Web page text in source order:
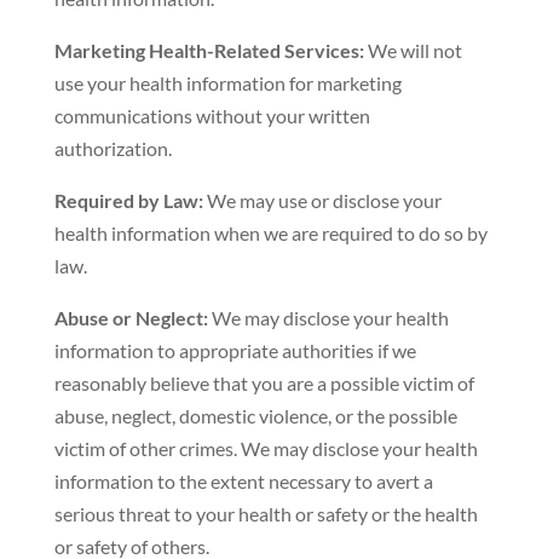
Marketing Health-Related Services:We will not
use your health information for marketing
communications without your written
authorization.
Required by Law:We may use or disclose your
health information when we are required to do so by
law.
Abuse or Neglect:We may disclose your health
information to appropriate authorities if we
reasonably believe that you are a possible victim of
abuse, neglect, domestic violence, or the possible
victim of other crimes. We may disclose your health
information to the extent necessary to avert a
serious threat to your health or safety or the health
or safety of others.